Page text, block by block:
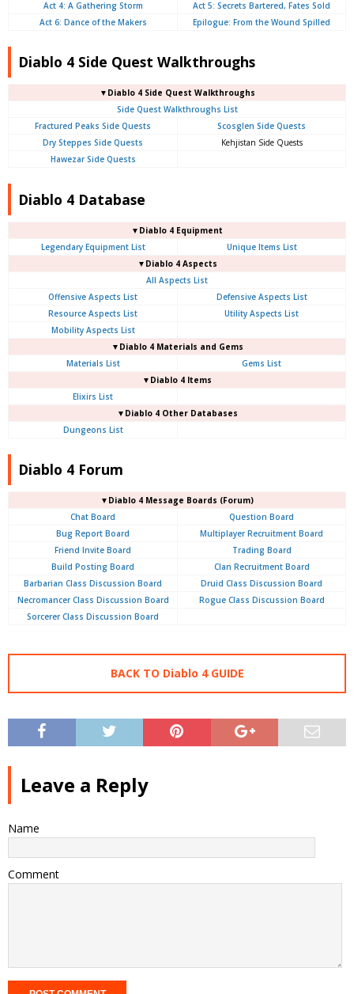
Act 4: A Gathering Storm
Act 5: Secrets Bartered, Fates Sold
Act 6: Dance of the Makers
Epilogue: From the Wound Spilled
Diablo 4 Side Quest Walkthroughs
▼Diablo 4 Side Quest Walkthroughs
Side Quest Walkthroughs List
Fractured Peaks Side Quests
Scosglen Side Quests
Dry Steppes Side Quests
Kehjistan Side Quests
Hawezar Side Quests
Diablo 4 Database
▼Diablo 4 Equipment
Legendary Equipment List
Unique Items List
▼Diablo 4 Aspects
All Aspects List
Offensive Aspects List
Defensive Aspects List
Resource Aspects List
Utility Aspects List
Mobility Aspects List
▼Diablo 4 Materials and Gems
Materials List
Gems List
▼Diablo 4 Items
Elixirs List
▼Diablo 4 Other Databases
Dungeons List
Diablo 4 Forum
▼Diablo 4 Message Boards (Forum)
Chat Board
Question Board
Bug Report Board
Multiplayer Recruitment Board
Friend Invite Board
Trading Board
Build Posting Board
Clan Recruitment Board
Barbarian Class Discussion Board
Druid Class Discussion Board
Necromancer Class Discussion Board
Rogue Class Discussion Board
Sorcerer Class Discussion Board
BACK TO Diablo 4 GUIDE
Leave a Reply
Name
Comment